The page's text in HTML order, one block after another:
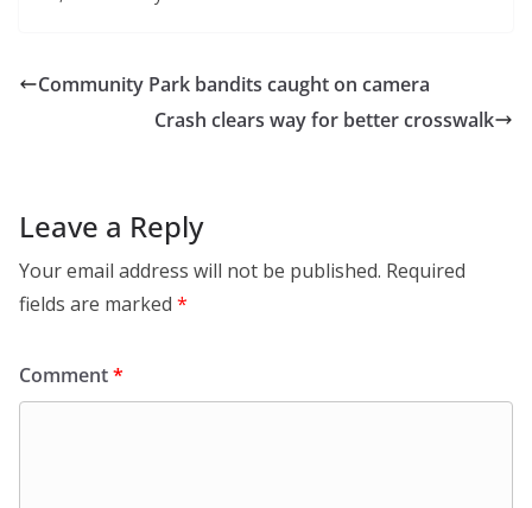
Community Park bandits caught on camera
Crash clears way for better crosswalk
Leave a Reply
Your email address will not be published. Required
fields are marked *
Comment*